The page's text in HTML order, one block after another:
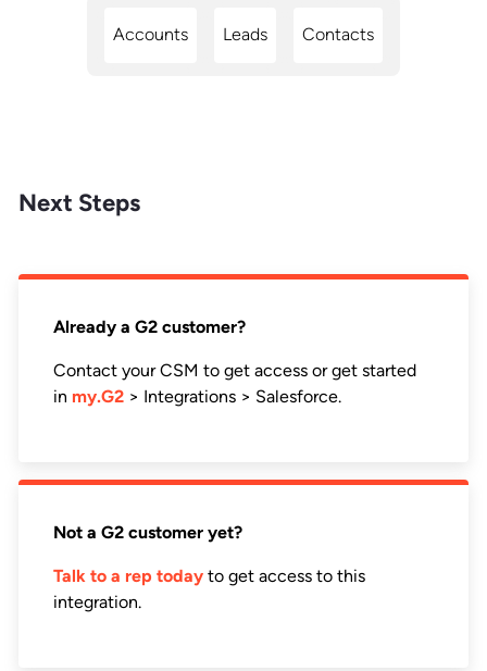
Accounts Leads Contacts
Next Steps
Already a G2 customer?
Contact your CSM to get access or get started
in my.G2 > Integrations > Salesforce.
Not a G2 customer yet?
Talk to a rep today to get access to this
integration.